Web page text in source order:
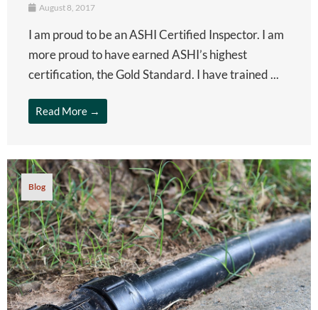
August 8, 2017
I am proud to be an ASHI Certified Inspector. I am
more proud to have earned ASHI’s highest
certification, the Gold Standard. I have trained ...
Read More →
Blog